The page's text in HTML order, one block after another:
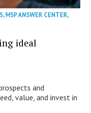
,MSP ANSWER CENTER,
ideal
and
value, and invest in